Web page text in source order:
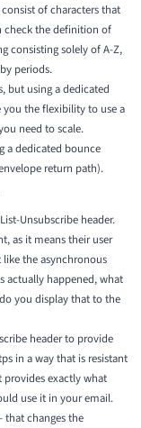
of characters that
check the definition of
consisting solely of A-Z,
periods.
but using a dedicated
you the flexibility to use a
need to scale.
a dedicated bounce
return path).
Unsubscribe header.
as it means their user
the asynchronous
actually happened, what
you display that to the
header to provide
in a way that is resistant
provides exactly what
use it in your email.
that changes the